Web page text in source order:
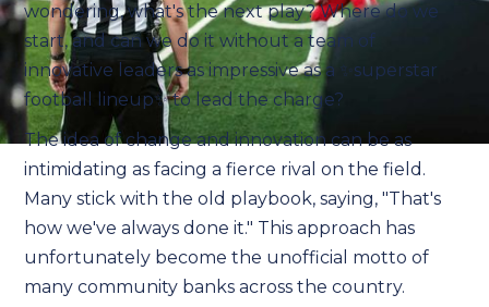
wondering, what's the next play? Where do we
start, and can we do it without a team of
innovative leaders as impressive as a ✨superstar
football lineup✨ to lead the charge?
The idea of change and innovation can be as
intimidating as facing a fierce rival on the field.
Many stick with the old playbook, saying, "That's
how we've always done it." This approach has
unfortunately become the unofficial motto of
many community banks across the country.